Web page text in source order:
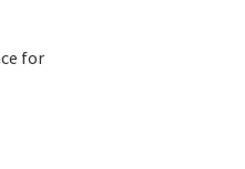
for